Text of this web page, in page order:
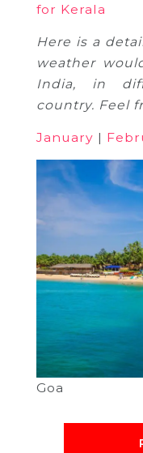
for Kerala
Here is a
weather
India, in
country. Feel
January |
Goa